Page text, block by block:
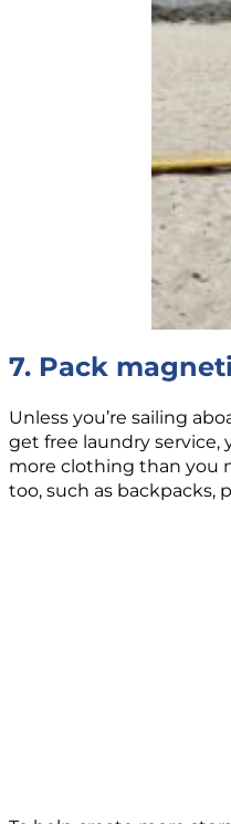
7. Pack
Unless you’re sailing
get free laundry service,
more clothing than you
too, such as backpacks,